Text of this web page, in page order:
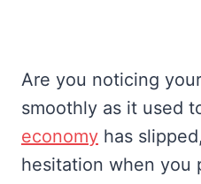
Are you noticing
smoothly as it used
economy has
hesitation when you